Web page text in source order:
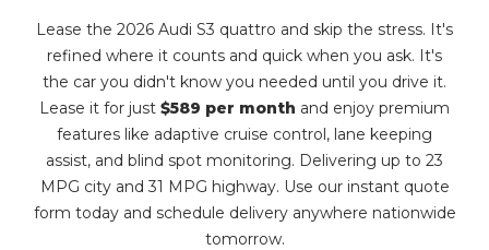
Lease the 2026 Audi S3 quattro and skip the stress. It's
refined where it counts and quick when you ask. It's
the car you didn't know you needed until you drive it.
Lease it for just $589 per month and enjoy premium
features like adaptive cruise control, lane keeping
assist, and blind spot monitoring. Delivering up to 23
MPG city and 31 MPG highway. Use our instant quote
form today and schedule delivery anywhere nationwide
tomorrow.